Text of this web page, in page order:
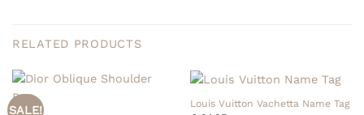
RELATED PRODUCTS
SALE!
Louis Vuitton Vachetta Name Tag